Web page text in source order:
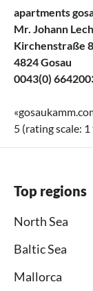
apartments
Mr. Johann
Kirchenstraße
4824 Gosau
0043(0)
«
5 (rating scale: 1
Top regions
North Sea
Baltic Sea
Mallorca